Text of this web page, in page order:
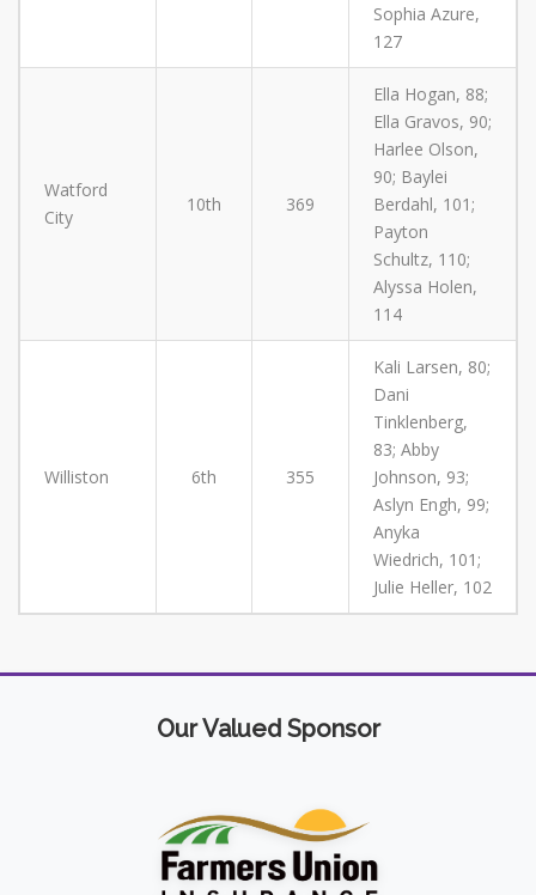
Sophia Azure,
127
Watford
City
10th 369
Ella Hogan, 88;
Ella Gravos, 90;
Harlee Olson,
90; Baylei
Berdahl, 101;
Payton
Schultz, 110;
Alyssa Holen,
114
Williston 6th 355
Kali Larsen, 80;
Dani
Tinklenberg,
83; Abby
Johnson, 93;
Aslyn Engh, 99;
Anyka
Wiedrich, 101;
Julie Heller, 102
Our Valued Sponsor